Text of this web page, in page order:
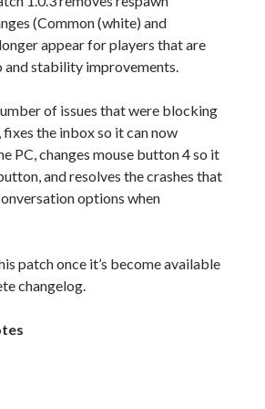
(Common (white) and
appear for players that are
and stability improvements.
of issues that were blocking
the inbox so it can now
PC, changes mouse button 4 so it
and resolves the crashes that
options when
patch once it’s become available
changelog.